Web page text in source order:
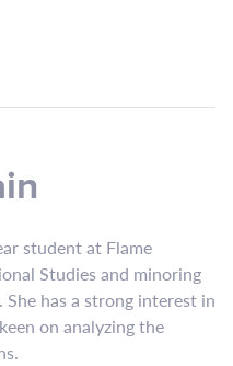
student at Flame
Studies and minoring
has a strong interest in
on analyzing the